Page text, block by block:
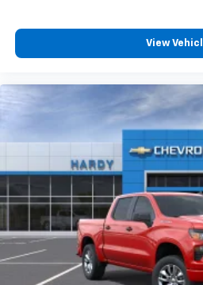
vehicle feature
diagonal touch-screen
apps through the
Voice-activated
Bluetooth®®
Pair your compatible
vehicle's infotainment
Place and receive
Store your phone's
to place an outgoing
touch-screen display
system
View